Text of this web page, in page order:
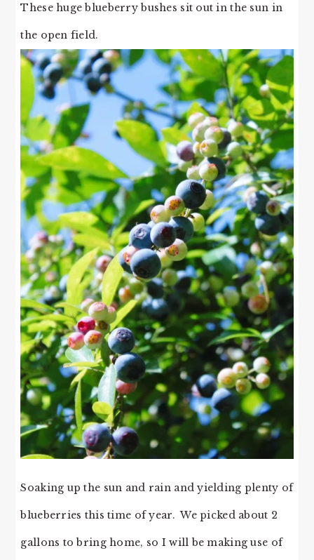
These huge blueberry bushes sit out in the sun in
the open field.
Soaking up the sun and rain and yielding plenty of
blueberries this time of year. We picked about 2
gallons to bring home, so I will be making use of